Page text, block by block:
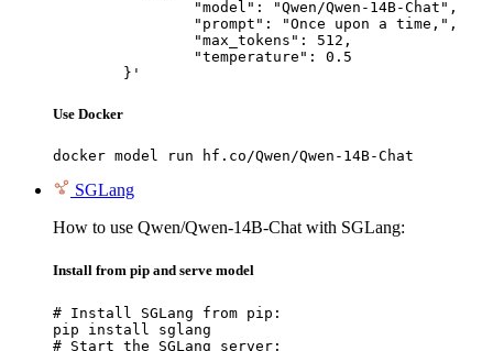
	}'
Use Docker
docker model run hf.co/Qwen/Qwen-14B-Chat
SGLang
How to use Qwen/Qwen-14B-Chat with SGLang:
Install from pip and serve model
# Install SGLang from pip:
pip install sglang
# Start the SGLang server: